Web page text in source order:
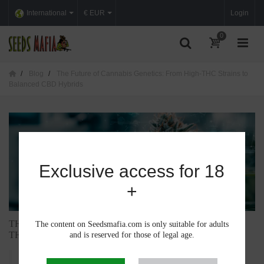
International Login
€ EUR
0
THE FUTURE OF CANNABIS GENETICS: FROM HIGH-
THC STRAINS TO BALANCED CBD HYBRIDS
Cannabis has evolved dramatically over the past
Exclusive access for 18
+
The content on Seedsmafia.com is only suitable for adults
and is reserved for those of legal age.